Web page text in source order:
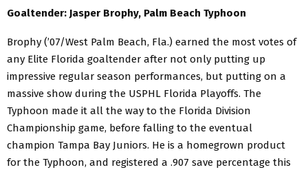
Goaltender: Jasper Brophy, Palm Beach Typhoon
Brophy (’07/West Palm Beach, Fla.) earned the most votes of
any Elite Florida goaltender after not only putting up
impressive regular season performances, but putting on a
massive show during the USPHL Florida Playoffs. The
Typhoon made it all the way to the Florida Division
Championship game, before falling to the eventual
champion Tampa Bay Juniors. He is a homegrown product
for the Typhoon, and registered a .907 save percentage this